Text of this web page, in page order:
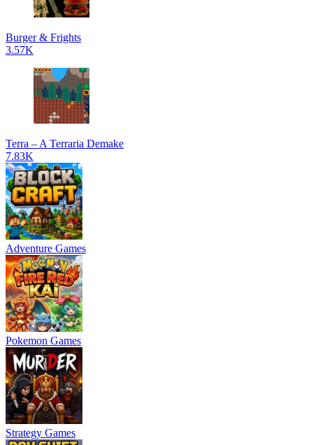
Burger & Frights
3.57K
Terra – A Terraria Demake
7.83K
Adventure Games
Pokemon Games
Strategy Games